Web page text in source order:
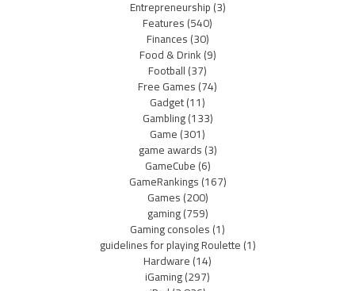
Entrepreneurship(3)
Features(540)
Finances(30)
Food & Drink(9)
Football(37)
Free Games(74)
Gadget(11)
Gambling(133)
Game(301)
game awards(3)
GameCube(6)
GameRankings(167)
Games(200)
gaming(759)
Gaming consoles(1)
guidelines for playing Roulette(1)
Hardware(14)
iGaming(297)